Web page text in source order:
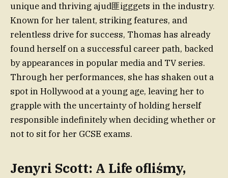
unique and thriving ajud匪igggets in the industry.
Known for her talent, striking features, and
relentless drive for success, Thomas has already
found herself on a successful career path, backed
by appearances in popular media and TV series.
Through her performances, she has shaken out a
spot in Hollywood at a young age, leaving her to
grapple with the uncertainty of holding herself
responsible indefinitely when deciding whether or
not to sit for her GCSE exams.
Jenyri Scott: A Life ofliśmy,